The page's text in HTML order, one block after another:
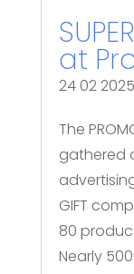
at
24 02 2025
The
gathered
GIFT
80
Nearly